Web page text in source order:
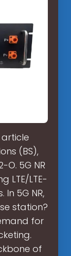
(BS),
O. 5G NR
LTE/LTE-
5G NR,
station?
for
of